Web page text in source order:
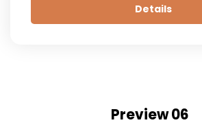
Details
Preview 06